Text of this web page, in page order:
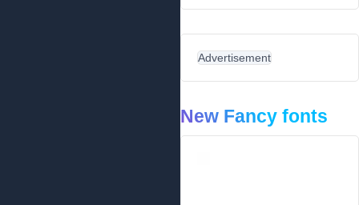
Advertisement
New Fancy fonts